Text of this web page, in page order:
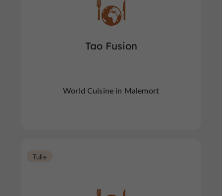
Tao Fusion
World Cuisine in Malemort
Tulle